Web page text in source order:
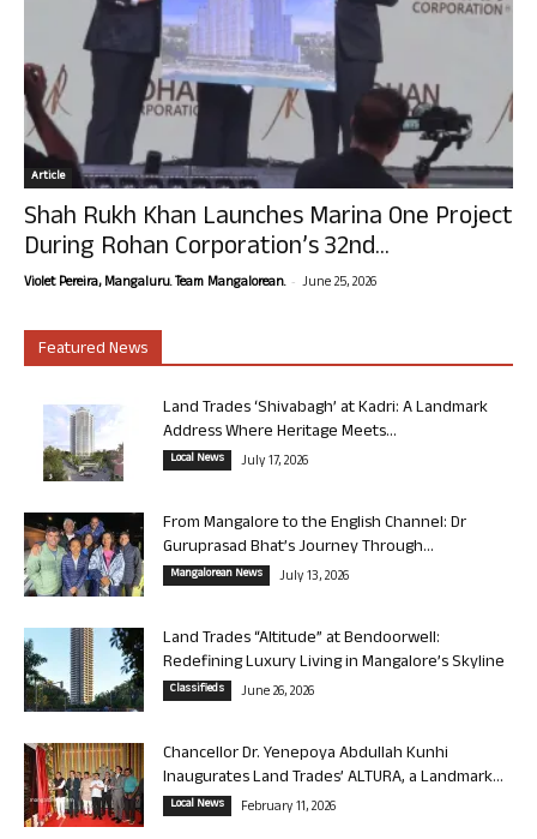
Article
Shah Rukh Khan Launches Marina One Project
During Rohan Corporation’s 32nd...
Violet Pereira, Mangaluru. Team Mangalorean. - June 25, 2026
Featured News
Land Trades ‘Shivabagh’ at Kadri: A Landmark
Address Where Heritage Meets...
Local News July 17, 2026
From Mangalore to the English Channel: Dr
Guruprasad Bhat’s Journey Through...
Mangalorean News July 13, 2026
Land Trades “Altitude” at Bendoorwell:
Redefining Luxury Living in Mangalore’s Skyline
Classifieds June 26, 2026
Chancellor Dr. Yenepoya Abdullah Kunhi
Inaugurates Land Trades’ ALTURA, a Landmark...
Local News February 11, 2026